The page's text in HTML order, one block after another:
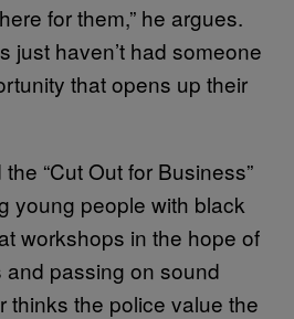
for them,” he argues.
just haven’t had someone
that opens up their
“Cut Out for Business”
young people with black
workshops in the hope of
and passing on sound
thinks the police value the